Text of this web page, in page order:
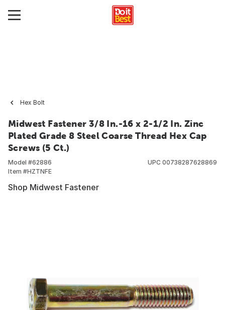
Hex Bolt
Midwest Fastener 3/8 In.-16 x 2-1/2 In. Zinc
Plated Grade 8 Steel Coarse Thread Hex Cap
Screws (5 Ct.)
Model #62886
Item #HZTNFE
UPC 00738287628869
Shop Midwest Fastener